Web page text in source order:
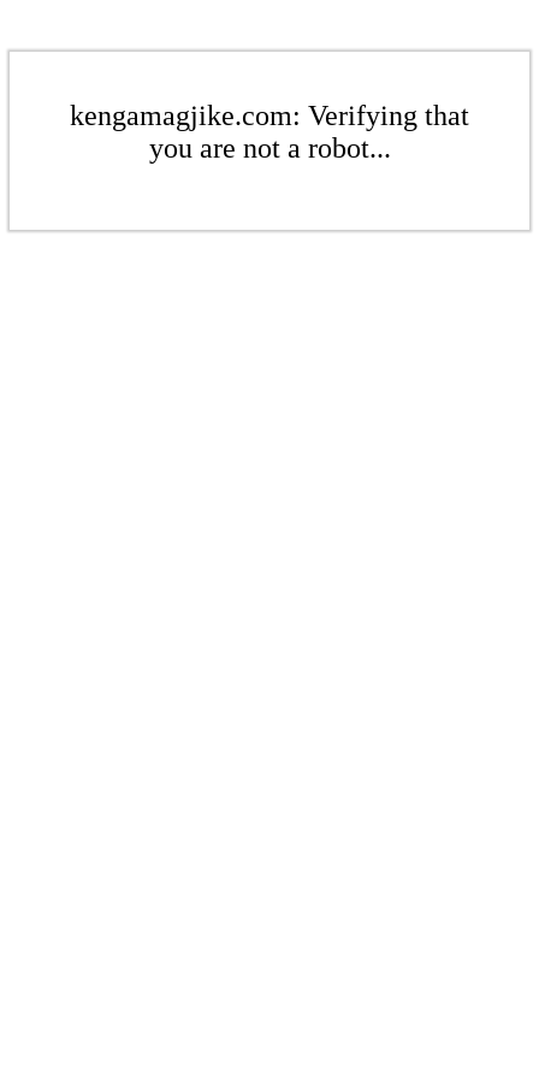
kengamagjike.com: Verifying that
you are not a robot...